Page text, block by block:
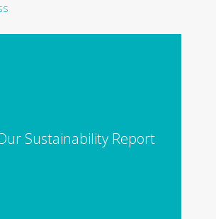
Sustainability Report